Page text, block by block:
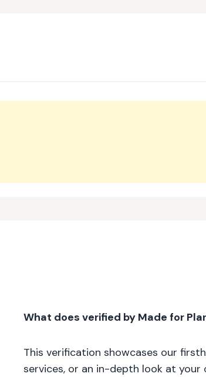
What does verified by Made for
This verification showcases our
services, or an in-depth look at